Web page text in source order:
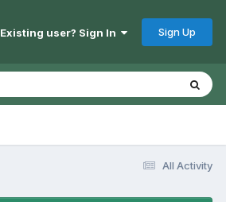
Existing user? Sign In Sign Up
All Activity